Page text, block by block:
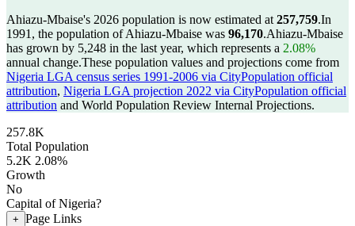
Ahiazu-Mbaise's 2026 population is now estimated at 257,759.In
1991, the population of Ahiazu-Mbaise was 96,170.Ahiazu-Mbaise
has grown by 5,248 in the last year, which represents a 2.08%
annual change.These population values and projections come from
Nigeria LGA census series 1991-2006 via CityPopulation official
attribution, Nigeria LGA projection 2022 via CityPopulation official
attribution and World Population Review Internal Projections.
257.8K
Total Population
5.2K 2.08%
Growth
No
Capital of Nigeria?
+ Page Links